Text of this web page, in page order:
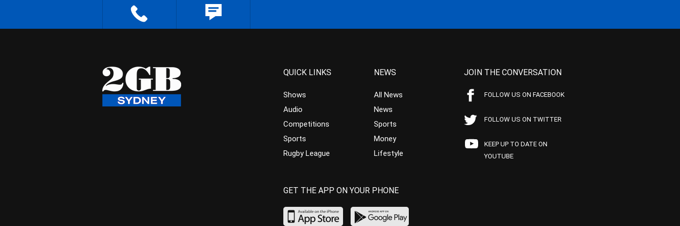
QUICK LINKS
Shows
Audio
Competitions
Sports
Rugby League
NEWS
All News
News
Sports
Money
Lifestyle
JOIN THE CONVERSATION
FOLLOW US ON FACEBOOK
FOLLOW US ON TWITTER
KEEP UP TO DATE ON
YOUTUBE
GET THE APP ON YOUR PHONE